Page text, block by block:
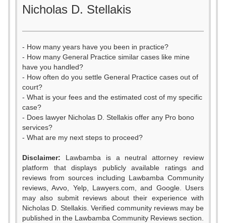
Nicholas D. Stellakis
- How many years have you been in practice?
- How many General Practice similar cases like mine
have you handled?
- How often do you settle General Practice cases out of
court?
- What is your fees and the estimated cost of my specific
case?
- Does lawyer Nicholas D. Stellakis offer any Pro bono
services?
- What are my next steps to proceed?
Disclaimer: Lawbamba is a neutral attorney review
platform that displays publicly available ratings and
reviews from sources including Lawbamba Community
reviews, Avvo, Yelp, Lawyers.com, and Google. Users
may also submit reviews about their experience with
Nicholas D. Stellakis. Verified community reviews may be
published in the Lawbamba Community Reviews section.